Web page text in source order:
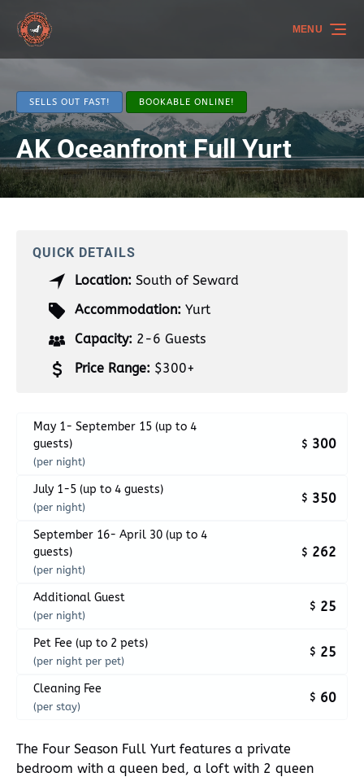
Skip to primary navigation
Skip to content
Skip to footer
MENU
SELLS OUT FAST! BOOKABLE ONLINE!
AK Oceanfront Full Yurt
QUICK DETAILS
Location: South of Seward
Accommodation: Yurt
Capacity: 2-6 Guests
Price Range: $300+
May 1- September 15 (up to 4
guests)
(per night)
$ 300
July 1-5 (up to 4 guests)
(per night)
$ 350
September 16- April 30 (up to 4
guests)
(per night)
$ 262
Additional Guest
(per night)
$ 25
Pet Fee (up to 2 pets)
(per night per pet)
$ 25
Cleaning Fee
(per stay)
$ 60
The Four Season Full Yurt features a private
bedroom with a queen bed, a loft with 2 queen